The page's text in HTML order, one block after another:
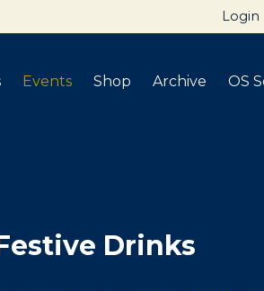
Login
Events Shop Archive OS
Drinks